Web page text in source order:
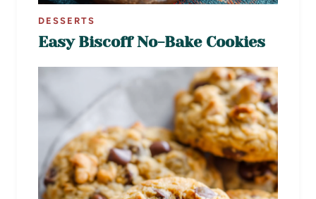
DESSERTS
Easy Biscoff No-Bake Cookies